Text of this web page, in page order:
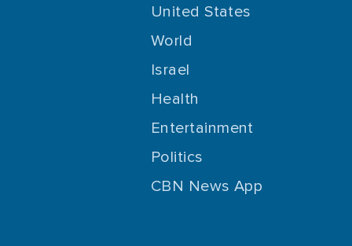
United States
World
Israel
Health
Entertainment
Politics
CBN News App